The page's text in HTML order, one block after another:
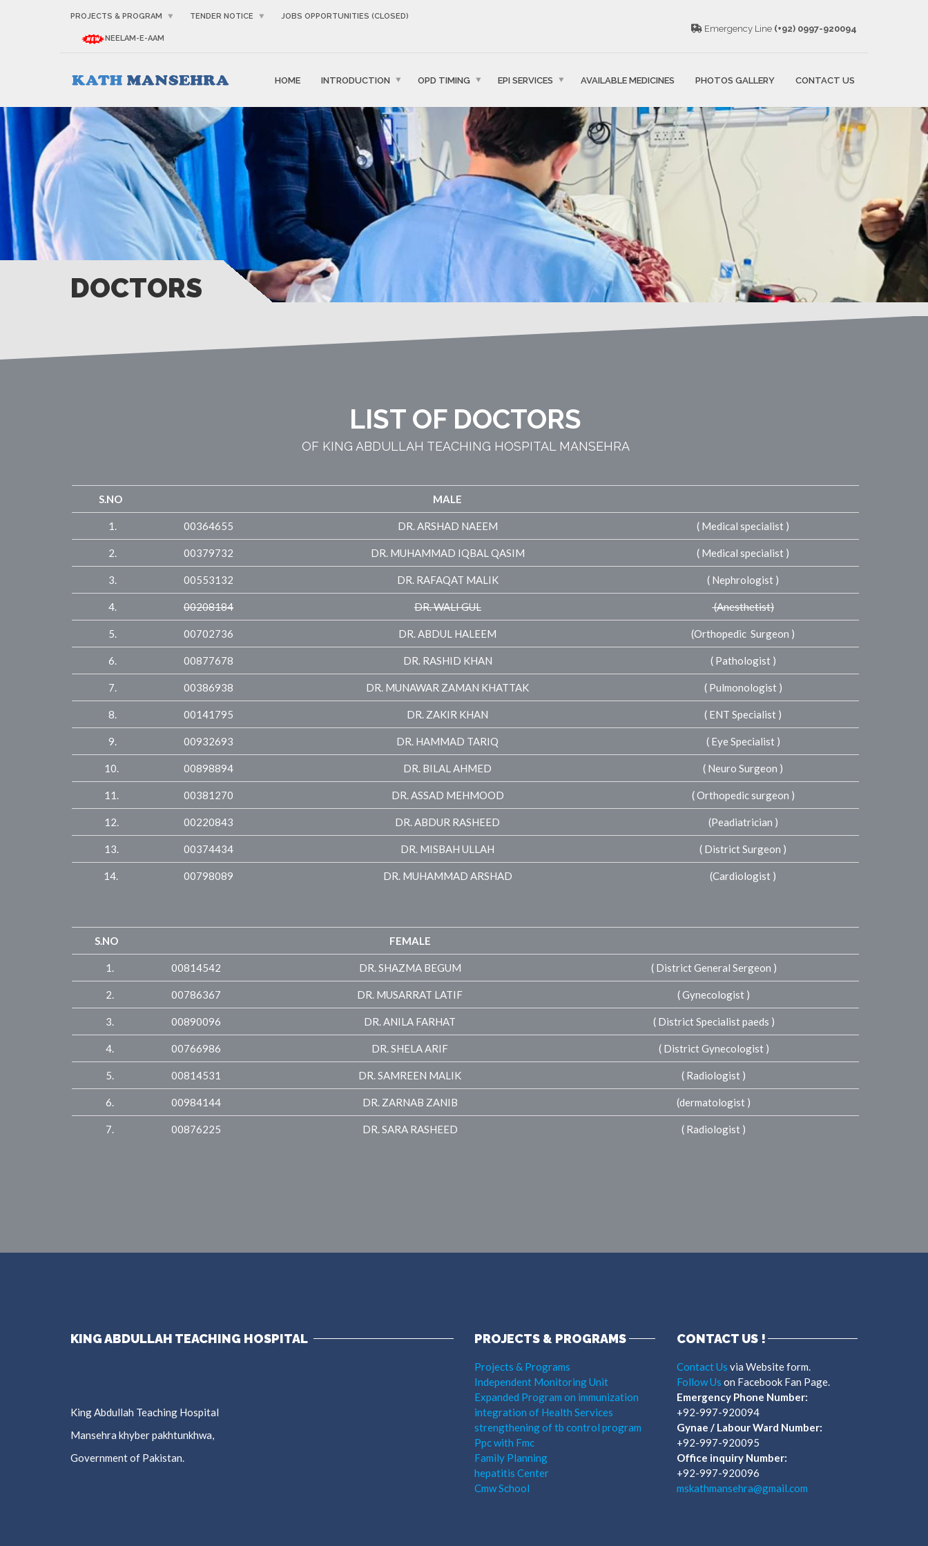
PROJECTS & PROGRAM TENDER NOTICE JOBS OPPORTUNITIES (CLOSED)
NEELAM-E-AAM
Emergency Line (+92) 0997-920094
HOME INTRODUCTION OPD TIMING EPI SERVICES AVAILABLE MEDICINES PHOTOS GALLERY CONTACT US
DOCTORS
LIST OF DOCTORS
OF KING ABDULLAH TEACHING HOSPITAL MANSEHRA
S.NO MALE
1. 00364655 DR. ARSHAD NAEEM ( Medical specialist )
2. 00379732 DR. MUHAMMAD IQBAL QASIM ( Medical specialist )
3. 00553132 DR. RAFAQAT MALIK ( Nephrologist )
4. 00208184 DR. WALI GUL (Anesthetist)
5. 00702736 DR. ABDUL HALEEM (Orthopedic Surgeon )
6. 00877678 DR. RASHID KHAN ( Pathologist )
7. 00386938 DR. MUNAWAR ZAMAN KHATTAK ( Pulmonologist )
8. 00141795 DR. ZAKIR KHAN ( ENT Specialist )
9. 00932693 DR. HAMMAD TARIQ ( Eye Specialist )
10. 00898894 DR. BILAL AHMED ( Neuro Surgeon )
11. 00381270 DR. ASSAD MEHMOOD ( Orthopedic surgeon )
12. 00220843 DR. ABDUR RASHEED (Peadiatrician )
13. 00374434 DR. MISBAH ULLAH ( District Surgeon )
14. 00798089 DR. MUHAMMAD ARSHAD (Cardiologist )
S.NO FEMALE
1. 00814542 DR. SHAZMA BEGUM ( District General Sergeon )
2. 00786367 DR. MUSARRAT LATIF ( Gynecologist )
3. 00890096 DR. ANILA FARHAT ( District Specialist paeds )
4. 00766986 DR. SHELA ARIF ( District Gynecologist )
5. 00814531 DR. SAMREEN MALIK ( Radiologist )
6. 00984144 DR. ZARNAB ZANIB (dermatologist )
7. 00876225 DR. SARA RASHEED ( Radiologist )
KING ABDULLAH TEACHING HOSPITAL
King Abdullah Teaching Hospital
Mansehra khyber pakhtunkhwa,
Government of Pakistan.
PROJECTS & PROGRAMS
Projects & Programs
Independent Monitoring Unit
Expanded Program on immunization
integration of Health Services
strengthening of tb control program
Ppc with Fmc
Family Planning
hepatitis Center
Cmw School
CONTACT US !
Contact Us via Website form.
Follow Us on Facebook Fan Page.
Emergency Phone Number:
+92-997-920094
Gynae / Labour Ward Number:
+92-997-920095
Office inquiry Number:
+92-997-920096
mskathmansehra@gmail.com